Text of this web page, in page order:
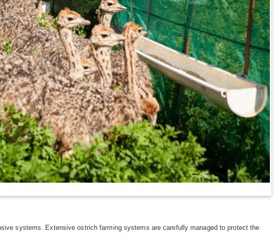
systems. Extensive ostrich farming systems are carefully managed to protect the